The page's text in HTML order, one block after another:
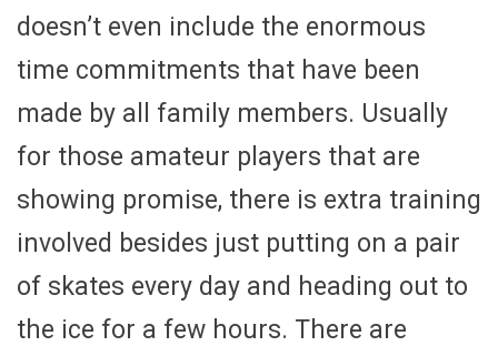
doesn’t even include the enormous
time commitments that have been
made by all family members. Usually
for those amateur players that are
showing promise, there is extra training
involved besides just putting on a pair
of skates every day and heading out to
the ice for a few hours. There are